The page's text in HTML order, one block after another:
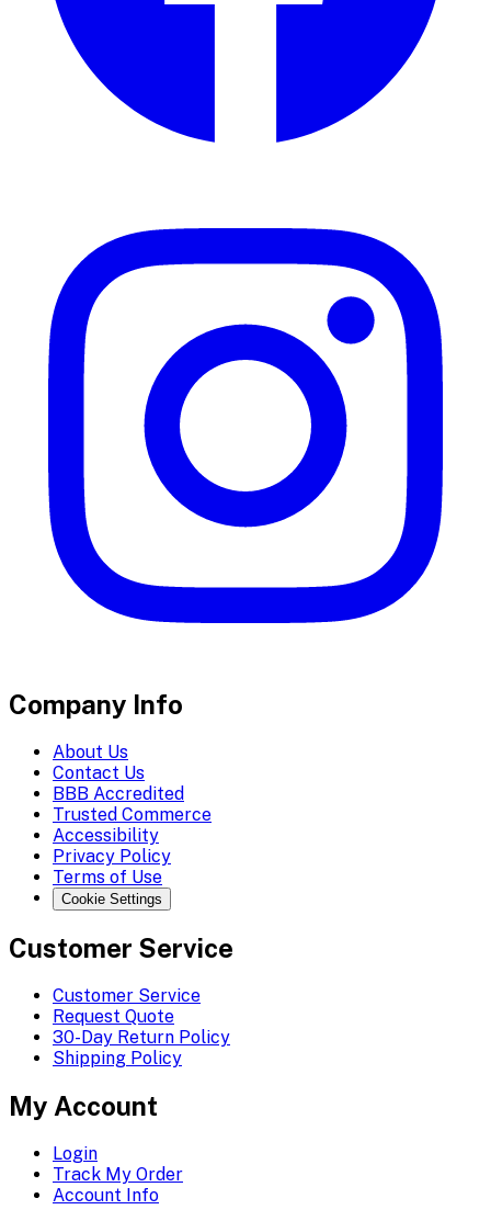
Company Info
About Us
Contact Us
BBB Accredited
Trusted Commerce
Accessibility
Privacy Policy
Terms of Use
Cookie Settings
Customer Service
Customer Service
Request Quote
30-Day Return Policy
Shipping Policy
My Account
Login
Track My Order
Account Info